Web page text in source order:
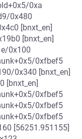
0xa
0x480
[bnxt_en]
[bnxt_en]
0x100
0xfbef5
0x340 [bnxt_en]
[bnxt_en]
0xfbef5
0xfbef5
0xfbef5
[56251.951155]